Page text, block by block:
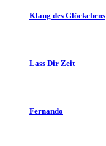
Klang des Glöckchens
Lass Dir Zeit
Fernando